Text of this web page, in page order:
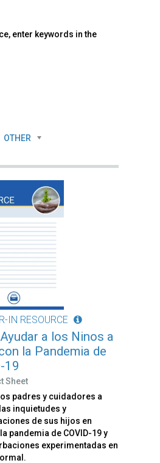
enter keywords in the
OTHER
IN RESOURCE
a los Ninos a
la Pandemia de
19
Sheet
padres y cuidadores a
inquietudes y
de sus hijos en
pandemia de COVID-19 y
experimentadas en